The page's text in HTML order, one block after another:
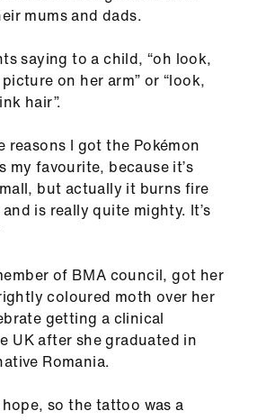
mums and dads.
saying to a child, “oh look,
on her arm” or “look,
hair”.
reasons I got the Pokémon
my favourite, because it’s
but actually it burns fire
is really quite mighty. It’s
of BMA council, got her
coloured moth over her
getting a clinical
UK after she graduated in
Romania.
so the tattoo was a